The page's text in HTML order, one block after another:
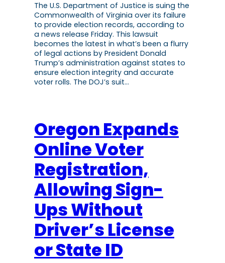
The U.S. Department of Justice is suing the
Commonwealth of Virginia over its failure
to provide election records, according to
a news release Friday. This lawsuit
becomes the latest in what’s been a flurry
of legal actions by President Donald
Trump’s administration against states to
ensure election integrity and accurate
voter rolls. The DOJ’s suit…
Oregon Expands
Online Voter
Registration,
Allowing Sign-
Ups Without
Driver’s License
or State ID